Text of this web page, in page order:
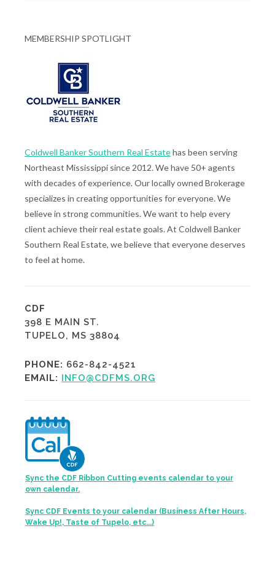
MEMBERSHIP SPOTLIGHT
Coldwell Banker Southern Real Estatehas been serving
Northeast Mississippi since 2012. We have 50+ agents
with decades of experience. Our locally owned Brokerage
specializes in creating opportunities for everyone. We
believe in strong communities. We want to help every
client achieve their real estate goals. At Coldwell Banker
Southern Real Estate, we believe that everyone deserves
to feel at home.
CDF
398 E MAIN ST.
TUPELO, MS 38804
PHONE: 662-842-4521
EMAIL: INFO@CDFMS.ORG
Sync the CDF Ribbon Cutting events calendar to your
own calendar.
Sync CDF Events to your calendar (Business After Hours,
Wake Up!, Taste of Tupelo, etc...)